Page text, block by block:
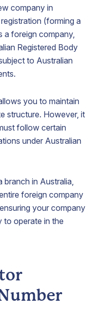
company in
(forming a
a foreign company,
Registered Body
to Australian
you to maintain
structure. However, it
follow certain
under Australian
branch in Australia,
foreign company
your company
to operate in the